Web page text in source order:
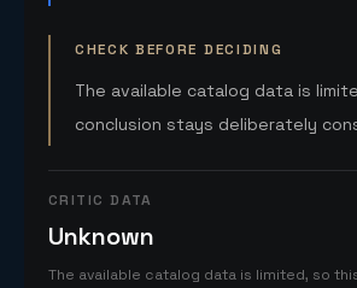
CHECK BEFORE DECIDING
The available catalog data is
conclusion stays deliberately
CRITIC DATA
Unknown
The available catalog data is limited, so